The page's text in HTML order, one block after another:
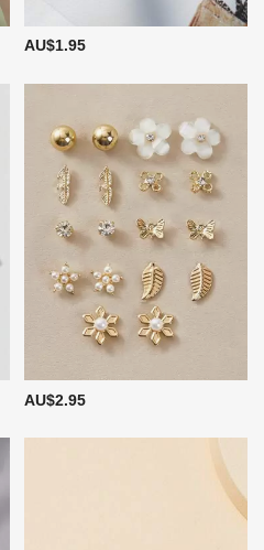
AU$1.95
AU$2.95